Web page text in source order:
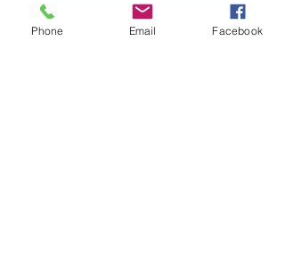
What Actually Works for
Phone Email Facebook